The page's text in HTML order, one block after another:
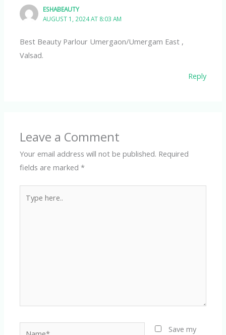
ESHABEAUTY
AUGUST 1, 2024 AT 8:03 AM
Best Beauty Parlour Umergaon/Umergam East ,
Valsad.
Reply
Leave a Comment
Your email address will not be published. Required
fields are marked*
here..
Save my